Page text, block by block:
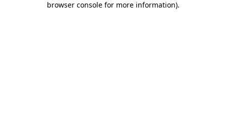
browser console for more information).